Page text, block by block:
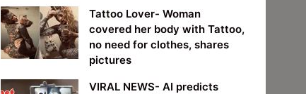
Tattoo Lover- Woman
covered her body with Tattoo,
no need for clothes, shares
pictures
VIRAL NEWS- AI predicts